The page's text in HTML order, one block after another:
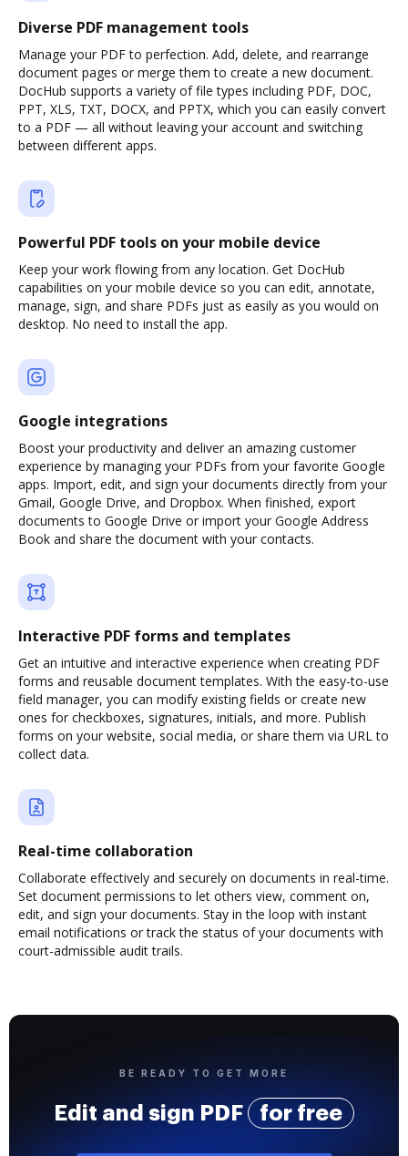
Diverse PDF management tools
Manage your PDF to perfection. Add, delete, and rearrange
document pages or merge them to create a new document.
DocHub supports a variety of file types including PDF, DOC,
PPT, XLS, TXT, DOCX, and PPTX, which you can easily convert
to a PDF — all without leaving your account and switching
between different apps.
Powerful PDF tools on your mobile device
Keep your work flowing from any location. Get DocHub
capabilities on your mobile device so you can edit, annotate,
manage, sign, and share PDFs just as easily as you would on
desktop. No need to install the app.
Google integrations
Boost your productivity and deliver an amazing customer
experience by managing your PDFs from your favorite Google
apps. Import, edit, and sign your documents directly from your
Gmail, Google Drive, and Dropbox. When finished, export
documents to Google Drive or import your Google Address
Book and share the document with your contacts.
Interactive PDF forms and templates
Get an intuitive and interactive experience when creating PDF
forms and reusable document templates. With the easy-to-use
field manager, you can modify existing fields or create new
ones for checkboxes, signatures, initials, and more. Publish
forms on your website, social media, or share them via URL to
collect data.
Real-time collaboration
Collaborate effectively and securely on documents in real-time.
Set document permissions to let others view, comment on,
edit, and sign your documents. Stay in the loop with instant
email notifications or track the status of your documents with
court-admissible audit trails.
BE READY TO GET MORE
Edit and sign PDF for free